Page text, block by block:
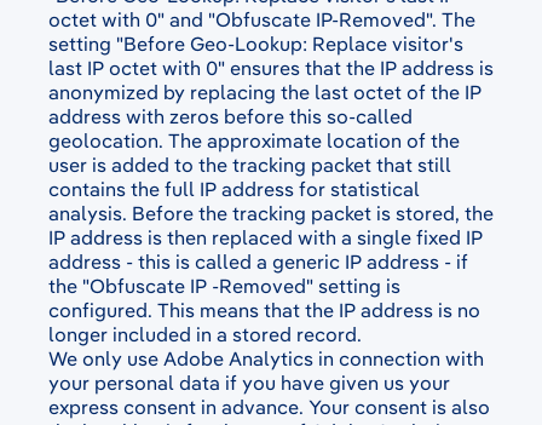
octet with 0" and "Obfuscate IP-Removed". The
setting "Before Geo-Lookup: Replace visitor's
last IP octet with 0" ensures that the IP address is
anonymized by replacing the last octet of the IP
address with zeros before this so-called
geolocation. The approximate location of the
user is added to the tracking packet that still
contains the full IP address for statistical
analysis. Before the tracking packet is stored, the
IP address is then replaced with a single fixed IP
address - this is called a generic IP address - if
the "Obfuscate IP -Removed" setting is
configured. This means that the IP address is no
longer included in a stored record.
We only use Adobe Analytics in connection with
your personal data if you have given us your
express consent in advance. Your consent is also